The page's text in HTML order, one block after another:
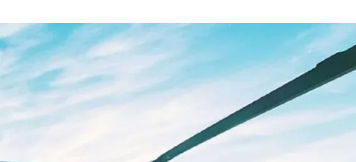
Tamil Nadu
Wedding Helicopter
Service Uttarakhand
Wedding Helicopter